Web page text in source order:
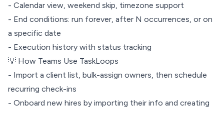
- Calendar view, weekend skip, timezone support
- End conditions: run forever, after N occurrences, or on
a specific date
- Execution history with status tracking
💡 How Teams Use TaskLoops
- Import a client list, bulk-assign owners, then schedule
recurring check-ins
- Onboard new hires by importing their info and creating